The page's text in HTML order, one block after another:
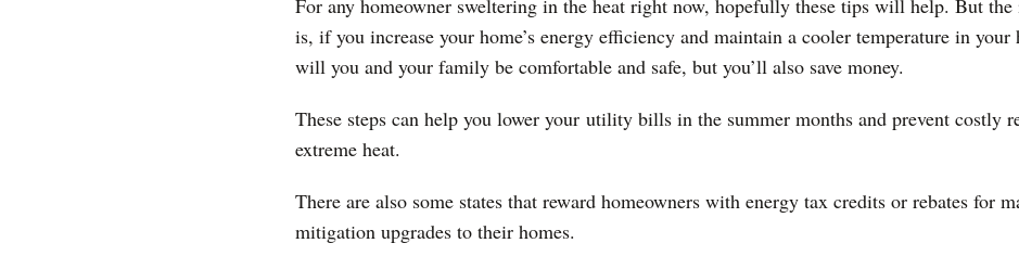
For any homeowner sweltering in the heat right now, hopefully these tips will help. But
is, if you increase your home’s energy efficiency and maintain a cooler temperature in
will you and your family be comfortable and safe, but you’ll also save money.
These steps can help you lower your utility bills in the summer months and prevent costly
extreme heat.
There are also some states that reward homeowners with energy tax credits or rebates for
mitigation upgrades to their homes.